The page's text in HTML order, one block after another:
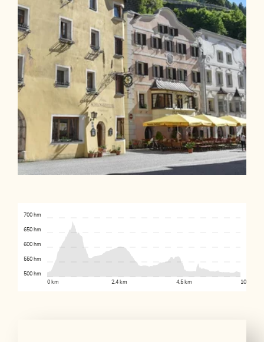
0 km 2.4 km 4.5 km 10.1 km
500 hm
550 hm
600 hm
650 hm
700 hm